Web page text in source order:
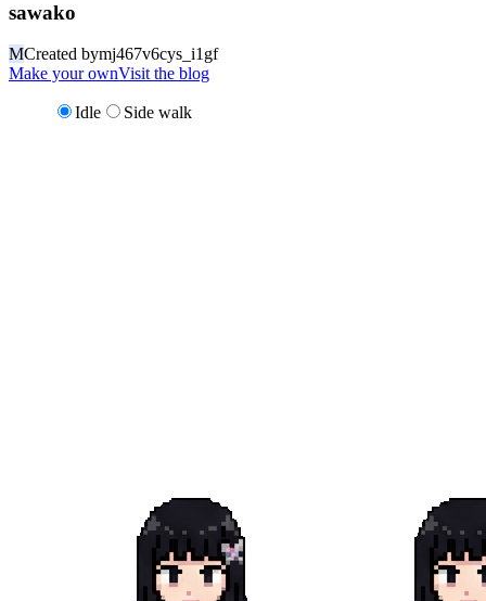
sawako
MCreated bymj467v6cys_i1gf
Make your ownVisit the blog
Idle Side walk